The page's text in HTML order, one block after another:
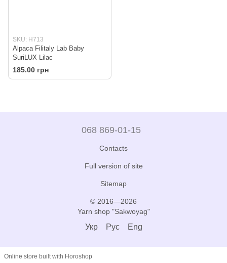
SKU: H713
Alpaca Filitaly Lab Baby
SuriLUX Lilac
185.00 грн
068 869-01-15
Contacts
Full version of site
Sitemap
© 2016—2026
Yarn shop "Sakwoyag"
Укр Рус Eng
Online store built with Horoshop